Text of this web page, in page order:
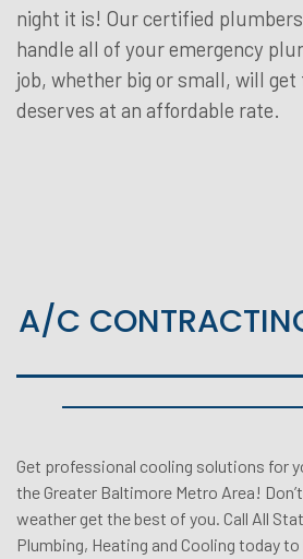
night it is! Our certified
handle all of your emergency
job, whether big or small, will
deserves at an affordable rate.
A/C
Get professional cooling solutions for
the Greater Baltimore Metro Area!
weather get the best of you. Call All
Plumbing, Heating and Cooling today